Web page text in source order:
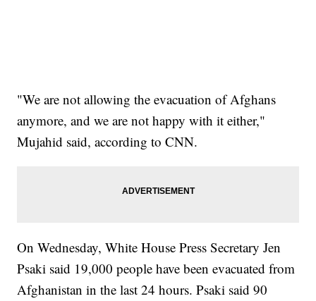
"We are not allowing the evacuation of Afghans
anymore, and we are not happy with it either,"
Mujahid said, according to CNN.
On Wednesday, White House Press Secretary Jen
Psaki said 19,000 people have been evacuated from
Afghanistan in the last 24 hours. Psaki said 90